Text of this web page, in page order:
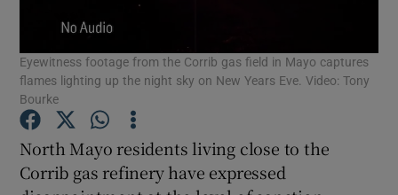
Show Podcasts sub sections
Show Gaeilge sub sections
Eyewitness footage from the Corrib gas field in Mayo captures
flames lighting up the night sky on New Years Eve. Video: Tony
Bourke
North Mayo residents living close to the
Corrib gas refinery have expressed